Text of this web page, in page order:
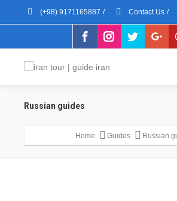
(+98) 9171165887 / Contact Us /
Russian guides
Home Guides Russian